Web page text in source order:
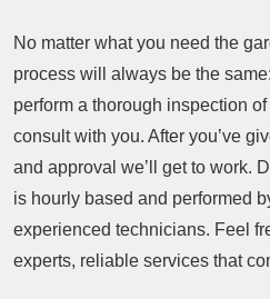
No matter what you need the
process will always be the
perform a thorough inspection
consult with you. After you’ve
and approval we’ll get to work.
is hourly based and performed
experienced technicians. Feel
experts, reliable services that